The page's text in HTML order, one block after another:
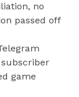
no
passed off
subscriber
game